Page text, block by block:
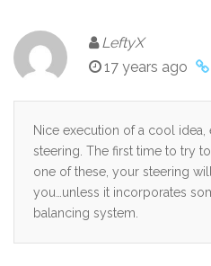
LeftyX
17 years ago
Nice execution of a cool
steering. The first time to try
one of these, your steering
you…unless it incorporates
balancing system.